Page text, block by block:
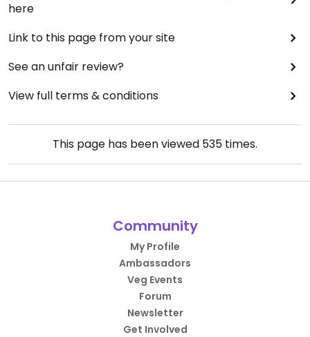
here
Link to this page from your site
See an unfair review?
View full terms & conditions
This page has been viewed 535 times.
Community
My Profile
Ambassadors
Veg Events
Forum
Newsletter
Get Involved